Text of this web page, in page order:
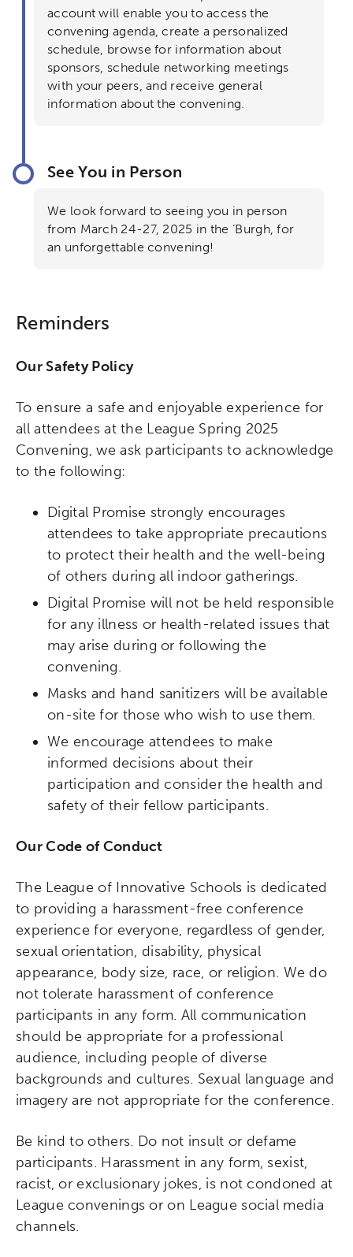
account will enable you to access the
convening agenda, create a personalized
schedule, browse for information about
sponsors, schedule networking meetings
with your peers, and receive general
information about the convening.
See You in Person
We look forward to seeing you in person
from March 24-27, 2025 in the ‘Burgh, for
an unforgettable convening!
Reminders
Our Safety Policy
To ensure a safe and enjoyable experience for
all attendees at the League Spring 2025
Convening, we ask participants to acknowledge
to the following:
Digital Promise strongly encourages
attendees to take appropriate precautions
to protect their health and the well-being
of others during all indoor gatherings.
Digital Promise will not be held responsible
for any illness or health-related issues that
may arise during or following the
convening.
Masks and hand sanitizers will be available
on-site for those who wish to use them.
We encourage attendees to make
informed decisions about their
participation and consider the health and
safety of their fellow participants.
Our Code of Conduct
The League of Innovative Schools is dedicated
to providing a harassment-free conference
experience for everyone, regardless of gender,
sexual orientation, disability, physical
appearance, body size, race, or religion. We do
not tolerate harassment of conference
participants in any form. All communication
should be appropriate for a professional
audience, including people of diverse
backgrounds and cultures. Sexual language and
imagery are not appropriate for the conference.
Be kind to others. Do not insult or defame
participants. Harassment in any form, sexist,
racist, or exclusionary jokes, is not condoned at
League convenings or on League social media
channels.
Networks & Programs
League of Innovative Schools